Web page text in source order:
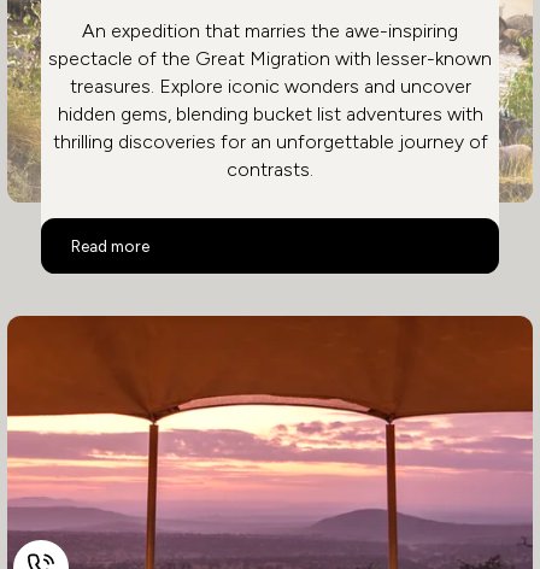
An expedition that marries the awe-inspiring
spectacle of the Great Migration with lesser-known
treasures. Explore iconic wonders and uncover
hidden gems, blending bucket list adventures with
thrilling discoveries for an unforgettable journey of
contrasts.
Read more
The Great Migration